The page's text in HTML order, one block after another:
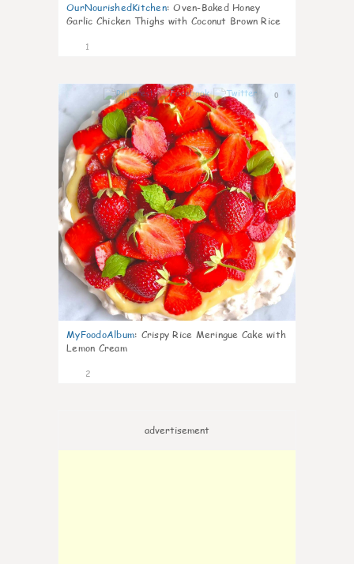
OurNourishedKitchen: Oven-Baked Honey
Garlic Chicken Thighs with Coconut Brown Rice
1
0
MyFoodoAlbum: Crispy Rice Meringue Cake with
Lemon Cream
2
advertisement